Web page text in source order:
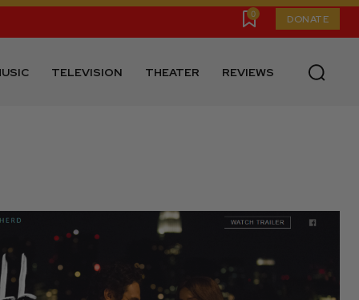
0 DONATE
TELEVISION THEATER REVIEWS